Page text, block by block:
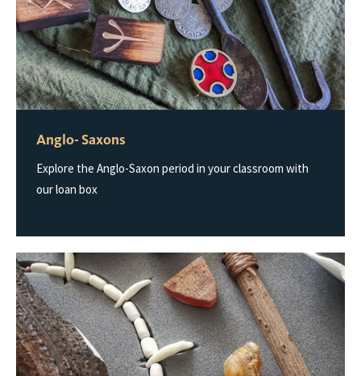
Anglo- Saxons
Explore the Anglo-Saxon period in your classroom with
our loan box